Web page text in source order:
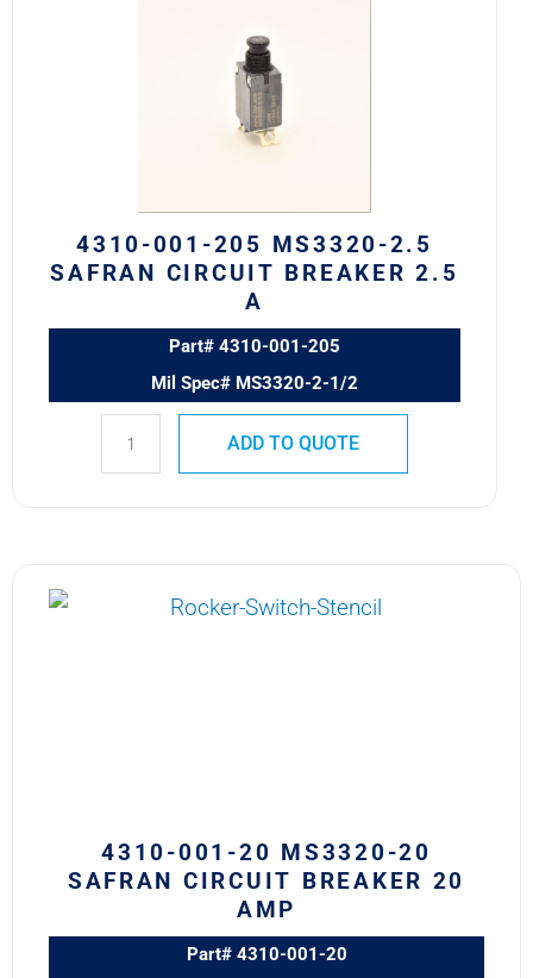
4310-001-205 MS3320-2.5
SAFRAN CIRCUIT BREAKER 2.5
A
Part# 4310-001-205
Mil Spec# MS3320-2-1/2
quantity
ADD TO QUOTE
4310-001-20 MS3320-20
SAFRAN CIRCUIT BREAKER 20
AMP
Part# 4310-001-20
quantity